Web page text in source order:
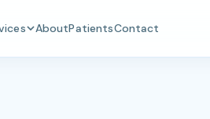
AboutPatientsContact